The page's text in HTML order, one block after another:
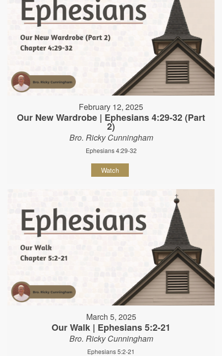
February 12, 2025
Our New Wardrobe | Ephesians 4:29-32 (Part
2)
Bro. Ricky Cunningham
Ephesians 4:29-32
Watch
March 5, 2025
Our Walk | Ephesians 5:2-21
Bro. Ricky Cunningham
Ephesians 5:2-21